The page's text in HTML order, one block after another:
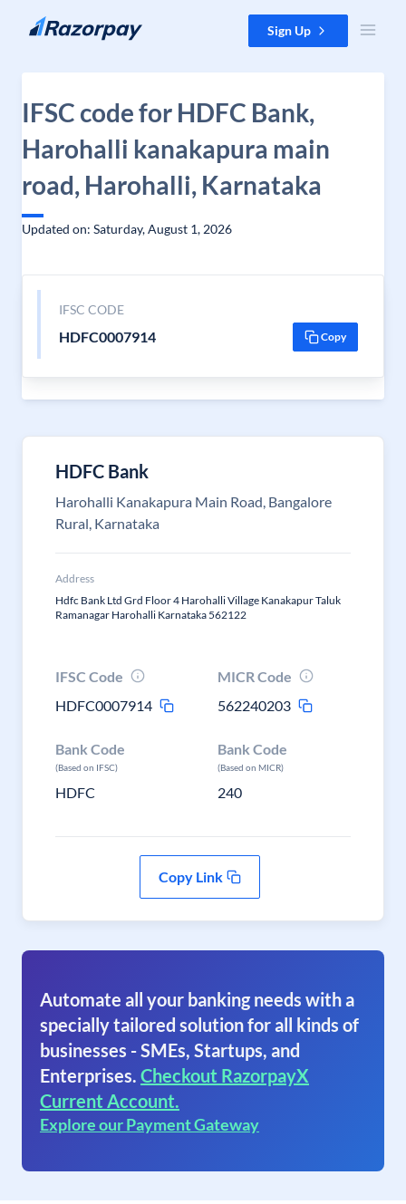
Skip to content Sign Up
IFSC code for HDFC Bank,
Harohalli kanakapura main
road, Harohalli, Karnataka
Updated on: Saturday, August 1, 2026
IFSC CODE
HDFC0007914 Copy
HDFC Bank
Harohalli Kanakapura Main Road, Bangalore
Rural, Karnataka
Address
Hdfc Bank Ltd Grd Floor 4 Harohalli Village Kanakapur Taluk
Ramanagar Harohalli Karnataka 562122
IFSC Code
HDFC0007914
MICR Code
562240203
Bank Code
(Based on IFSC)
HDFC
Bank Code
(Based on MICR)
240
Copy Link
Automate all your banking needs with a
specially tailored solution for all kinds of
businesses - SMEs, Startups, and
Enterprises. Checkout RazorpayX
Current Account.
Explore our Payment Gateway